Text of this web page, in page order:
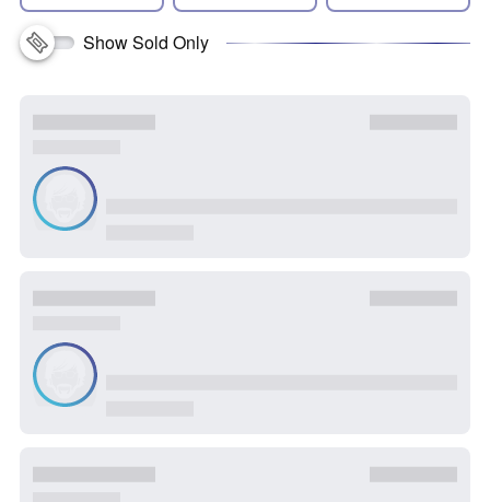
Show Sold Only